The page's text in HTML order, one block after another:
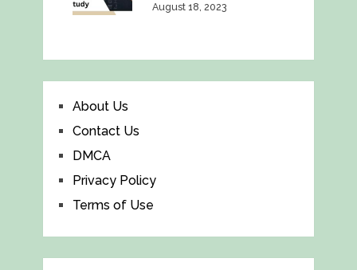
August 18, 2023
About Us
Contact Us
DMCA
Privacy Policy
Terms of Use